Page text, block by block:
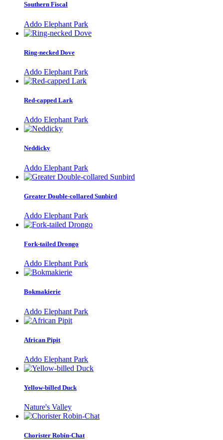
Southern Fiscal
Addo Elephant Park
Ring-necked Dove
Addo Elephant Park
Red-capped Lark
Addo Elephant Park
Neddicky
Addo Elephant Park
Greater Double-collared Sunbird
Addo Elephant Park
Fork-tailed Drongo
Addo Elephant Park
Bokmakierie
Addo Elephant Park
African Pipit
Addo Elephant Park
Yellow-billed Duck
Nature's Valley
Chorister Robin-Chat